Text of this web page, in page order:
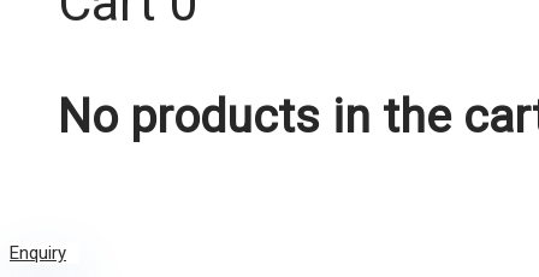
No products in the
Enquiry